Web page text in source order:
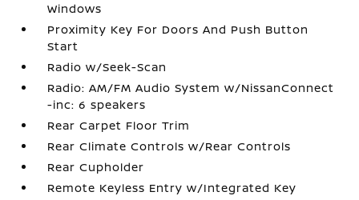
Windows
Proximity Key For Doors And Push Button
Start
Radio w/Seek-Scan
Radio: AM/FM Audio System w/NissanConnect
-inc: 6 speakers
Rear Carpet Floor Trim
Rear Climate Controls w/Rear Controls
Rear Cupholder
Remote Keyless Entry w/Integrated Key